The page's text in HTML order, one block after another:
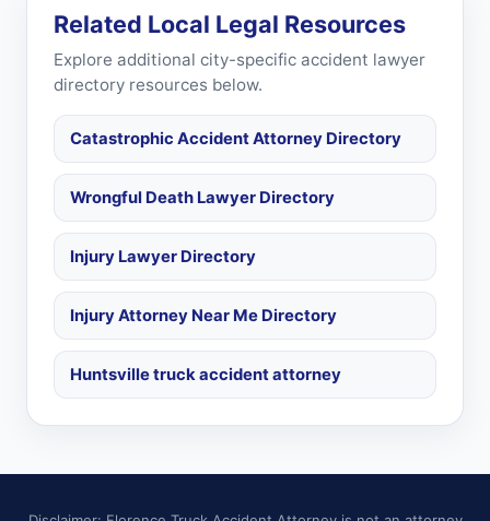
Related Local Legal Resources
Explore additional city-specific accident lawyer
directory resources below.
Catastrophic Accident Attorney Directory
Wrongful Death Lawyer Directory
Injury Lawyer Directory
Injury Attorney Near Me Directory
Huntsville truck accident attorney